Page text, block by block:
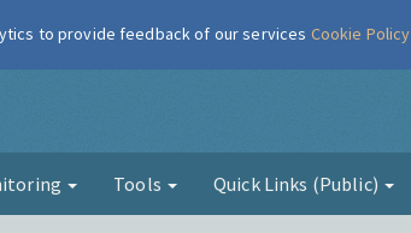
Air
Tools Quick Links (Public)
to provide feedback of our services Cookie Policy